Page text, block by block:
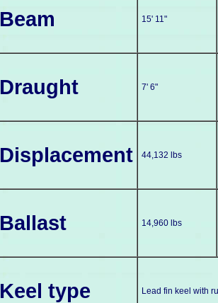
Beam 15' 11"
Draught 7' 6"
Displacement 44,132 lbs
Ballast 14,960 lbs
Keel type Lead fin keel with